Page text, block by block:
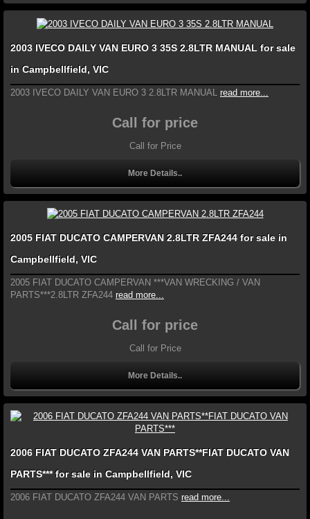
2003 IVECO DAILY VAN EURO 3 35S 2.8LTR MANUAL for sale
in Campbellfield, VIC
2003 IVECO DAILY VAN EURO 3 2.8LTR MANUAL read more...
Call for price
Call for Price
More Details..
2005 FIAT DUCATO CAMPERVAN 2.8LTR ZFA244 for sale in
Campbellfield, VIC
2005 FIAT DUCATO CAMPERVAN ***VAN WRECKING / VAN
PARTS***2.8LTR ZFA244 read more...
Call for price
Call for Price
More Details..
2006 FIAT DUCATO ZFA244 VAN PARTS**FIAT DUCATO VAN
PARTS*** for sale in Campbellfield, VIC
2006 FIAT DUCATO ZFA244 VAN PARTS read more...